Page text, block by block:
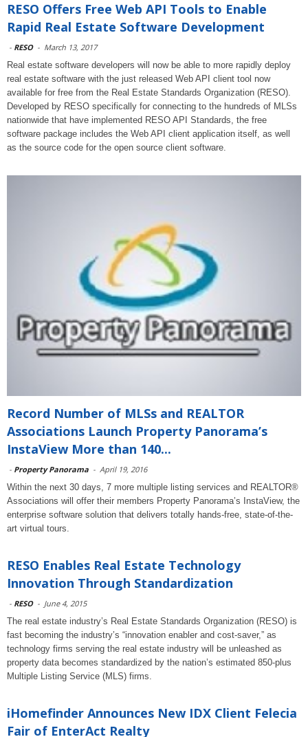
RESO Offers Free Web API Tools to Enable
Rapid Real Estate Software Development
- RESO - March 13, 2017
Real estate software developers will now be able to more rapidly deploy
real estate software with the just released Web API client tool now
available for free from the Real Estate Standards Organization (RESO).
Developed by RESO specifically for connecting to the hundreds of MLSs
nationwide that have implemented RESO API Standards, the free
software package includes the Web API client application itself, as well
as the source code for the open source client software.
Record Number of MLSs and REALTOR
Associations Launch Property Panorama’s
InstaView More than 140...
- Property Panorama - April 19, 2016
Within the next 30 days, 7 more multiple listing services and REALTOR®
Associations will offer their members Property Panorama’s InstaView, the
enterprise software solution that delivers totally hands-free, state-of-the-
art virtual tours.
RESO Enables Real Estate Technology
Innovation Through Standardization
- RESO - June 4, 2015
The real estate industry’s Real Estate Standards Organization (RESO) is
fast becoming the industry’s “innovation enabler and cost-saver,” as
technology firms serving the real estate industry will be unleashed as
property data becomes standardized by the nation’s estimated 850-plus
Multiple Listing Service (MLS) firms.
iHomefinder Announces New IDX Client Felecia
Fair of EnterAct Realty